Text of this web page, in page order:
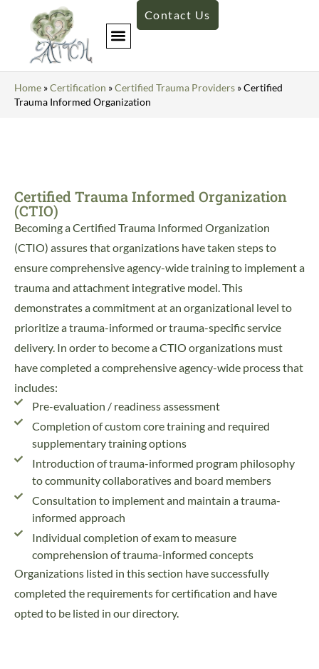
Contact Us
Home »Certification »Certified Trauma Providers »Certified
Trauma Informed Organization
Certified Trauma Informed Organization
(CTIO)
Becoming a Certified Trauma Informed Organization
(CTIO) assures that organizations have taken steps to
ensure comprehensive agency-wide training to implement a
trauma and attachment integrative model. This
demonstrates a commitment at an organizational level to
prioritize a trauma-informed or trauma-specific service
delivery. In order to become a CTIO organizations must
have completed a comprehensive agency-wide process that
includes:
Pre-evaluation / readiness assessment
Completion of custom core training and required
supplementary training options
Introduction of trauma-informed program philosophy
to community collaboratives and board members
Consultation to implement and maintain a trauma-
informed approach
Individual completion of exam to measure
comprehension of trauma-informed concepts
Organizations listed in this section have successfully
completed the requirements for certification and have
opted to be listed in our directory.